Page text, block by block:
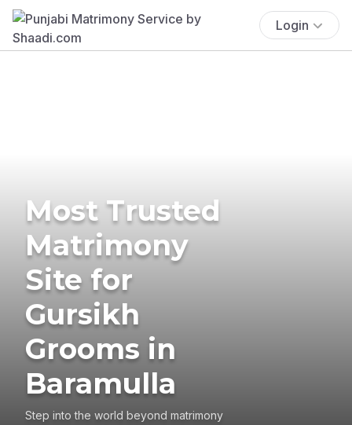
Login
Most Trusted
Matrimony
Site for
Gursikh
Grooms in
Baramulla
Step into the world beyond matrimony